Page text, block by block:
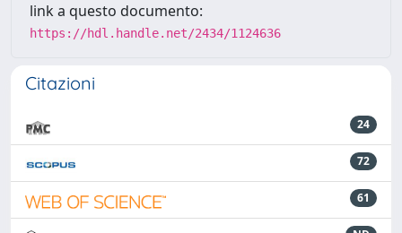
link a questo documento:
https://hdl.handle.net/2434/1124636
Citazioni
24
72
61